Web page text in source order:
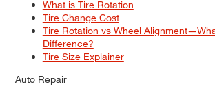
What is Tire Rotation
Tire Change Cost
Tire Rotation vs Wheel
Difference?
Tire Size Explainer
Auto Repair